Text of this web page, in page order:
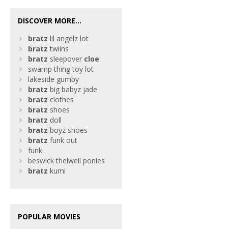
DISCOVER MORE...
bratz lil angelz lot
bratz twiins
bratz sleepover cloe
swamp thing toy lot
lakeside gumby
bratz big babyz jade
bratz clothes
bratz shoes
bratz doll
bratz boyz shoes
bratz funk out
funk
beswick thelwell ponies
bratz kumi
POPULAR MOVIES